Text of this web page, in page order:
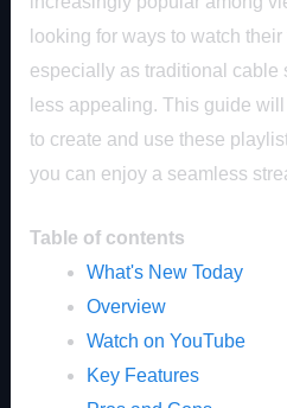
looking for ways to watch
especially as traditional cable
less appealing. This guide
to create and use these
you can enjoy a seamless
Table of contents
What's New Today
Overview
Watch on YouTube
Key Features